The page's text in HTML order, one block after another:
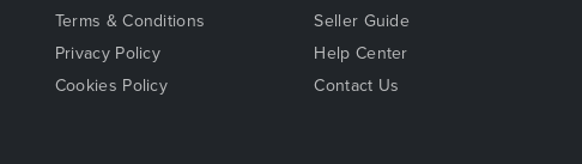
Terms & Conditions
Privacy Policy
Cookies Policy
Seller Guide
Help Center
Contact Us